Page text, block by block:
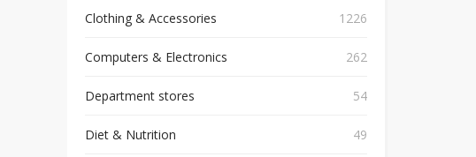
Clothing & Accessories 1226
Computers & Electronics 262
Department stores 54
Diet & Nutrition 49